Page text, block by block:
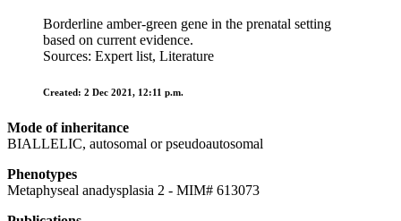
Borderline amber-green gene in the prenatal setting
based on current evidence.
Sources: Expert list, Literature
Created: 2 Dec 2021, 12:11 p.m.
Mode of inheritance
BIALLELIC, autosomal or pseudoautosomal
Phenotypes
Metaphyseal anadysplasia 2 - MIM# 613073